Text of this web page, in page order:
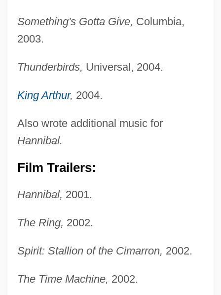
Something's Gotta Give, Columbia,
2003.
Thunderbirds, Universal, 2004.
King Arthur, 2004.
Also wrote additional music for
Hannibal.
Film Trailers:
Hannibal, 2001.
The Ring, 2002.
Spirit: Stallion of the Cimarron, 2002.
The Time Machine, 2002.